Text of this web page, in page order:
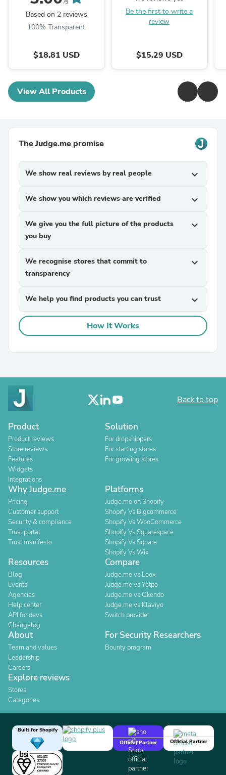
Wipes
/5
Based on 2 reviews
100% Transparent
$18.81 USD
Be the first to write a
review
$15.29 USD
View All Products
The Judge.me promise
We show real reviews by real people expand_more
We show you which reviews are verified expand_more
We give you the full picture of the products
you buy
expand_more
We recognise stores that commit to
transparency
expand_more
We help you find products you can trust expand_more
How It Works
Back to top
Product
Product reviews
Store reviews
Features
Widgets
Integrations
Solution
For dropshippers
For starting stores
For growing stores
Why Judge.me
Pricing
Customer support
Security & compliance
Trust portal
Trust manifesto
Platforms
Judge.me on Shopify
Shopify Vs Bigcommerce
Shopify Vs WooCommerce
Shopify Vs Squarespace
Shopify Vs Square
Shopify Vs Wix
Resources
Blog
Events
Agencies
Help center
API for devs
Changelog
Compare
Judge.me vs Loox
Judge.me vs Yotpo
Judge.me vs Okendo
Judge.me vs Klaviyo
Switch provider
About
Team and values
Leadership
Careers
For Security Researchers
Bounty program
Explore reviews
Stores
Categories
Built for Shopify
Official Partner
Official Partner